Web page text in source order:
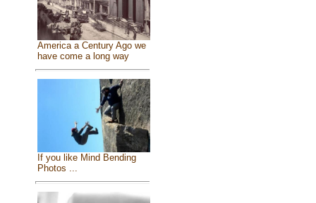
America a Century Ago we
have come a long way
If you like Mind Bending
Photos ...